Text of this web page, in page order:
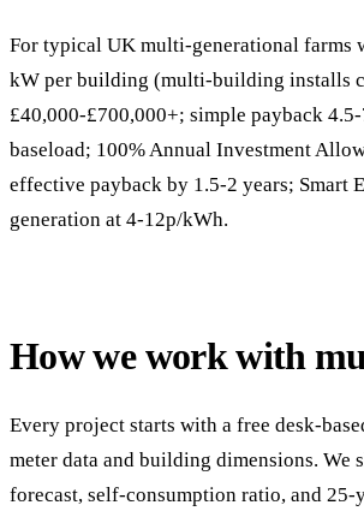
For typical UK multi-generational farms
kW per building (multi-building installs
£40,000-£700,000+; simple payback
baseload; 100% Annual Investment
effective payback by 1.5-2 years; Smart
generation at 4-12p/kWh.
How we work with
Every project starts with a free desk-
meter data and building dimensions. We
forecast, self-consumption ratio, and